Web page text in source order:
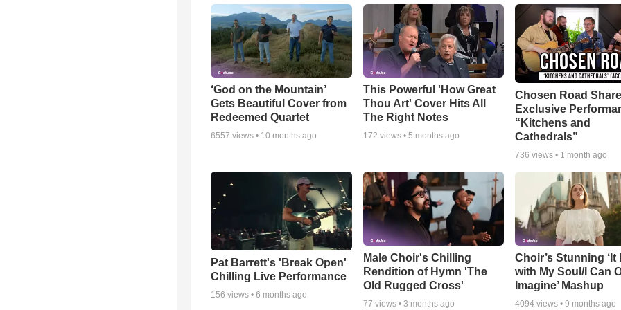
‘God on the Mountain’
Gets Beautiful Cover from
Redeemed Quartet
6557 views • 10 months ago
This Powerful 'How Great
Thou Art' Cover Hits All
The Right Notes
172 views • 5 months ago
Chosen Road
Exclusive
“Kitchens and
Cathedrals”
736 views • 1 month ago
Pat Barrett's 'Break Open'
Chilling Live Performance
156 views • 6 months ago
Male Choir's Chilling
Rendition of Hymn 'The
Old Rugged Cross'
77 views • 3 months ago
Choir’s Stunning ‘It
with My Soul/I Can
Imagine’ Mashup
4094 views •9 months ago